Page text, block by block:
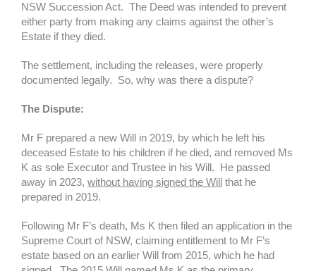
NSW Succession Act. The Deed was intended to prevent
either party from making any claims against the other’s
Estate if they died.
The settlement, including the releases, were properly
documented legally. So, why was there a dispute?
The Dispute:
Mr F prepared a new Will in 2019, by which he left his
deceased Estate to his children if he died, and removed Ms
K as sole Executor and Trustee in his Will. He passed
away in 2023, without having signed the Will that he
prepared in 2019.
Following Mr F’s death, Ms K then filed an application in the
Supreme Court of NSW, claiming entitlement to Mr F’s
estate based on an earlier Will from 2015, which he had